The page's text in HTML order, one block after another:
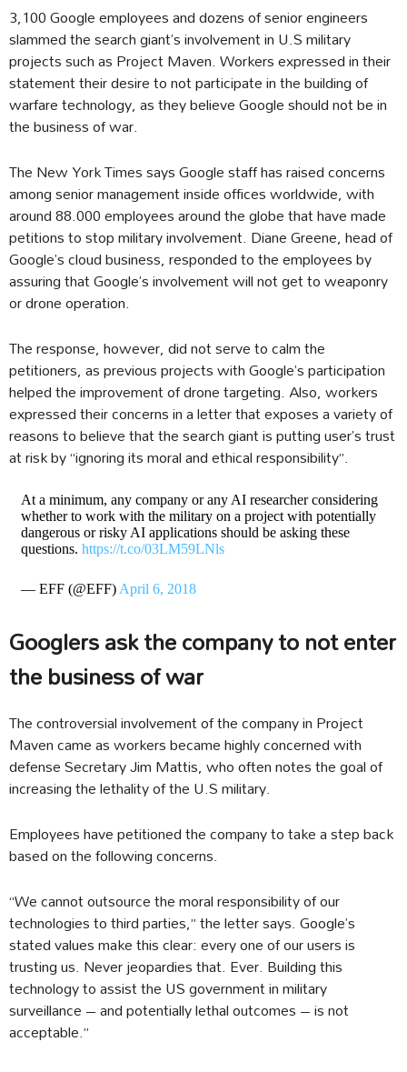
3,100 Google employees and dozens of senior engineers
slammed the search giant’s involvement in U.S military
projects such as Project Maven. Workers expressed in their
statement their desire to not participate in the building of
warfare technology, as they believe Google should not be in
the business of war.
The New York Times says Google staff has raised concerns
among senior management inside offices worldwide, with
around 88.000 employees around the globe that have made
petitions to stop military involvement. Diane Greene, head of
Google’s cloud business, responded to the employees by
assuring that Google’s involvement will not get to weaponry
or drone operation.
The response, however, did not serve to calm the
petitioners, as previous projects with Google’s participation
helped the improvement of drone targeting. Also, workers
expressed their concerns in a letter that exposes a variety of
reasons to believe that the search giant is putting user’s trust
at risk by “ignoring its moral and ethical responsibility”.
At a minimum, any company or any AI researcher considering
whether to work with the military on a project with potentially
dangerous or risky AI applications should be asking these
questions. https://t.co/03LM59LNls
— EFF (@EFF) April 6, 2018
Googlers ask the company to not enter
the business of war
The controversial involvement of the company in Project
Maven came as workers became highly concerned with
defense Secretary Jim Mattis, who often notes the goal of
increasing the lethality of the U.S military.
Employees have petitioned the company to take a step back
based on the following concerns.
“We cannot outsource the moral responsibility of our
technologies to third parties,” the letter says. Google’s
stated values make this clear: every one of our users is
trusting us. Never jeopardies that. Ever. Building this
technology to assist the US government in military
surveillance – and potentially lethal outcomes – is not
acceptable.”